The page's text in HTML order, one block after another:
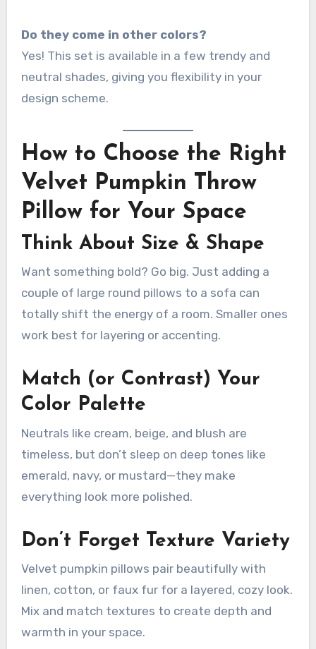
Do they come in other colors?
Yes! This set is available in a few trendy and
neutral shades, giving you flexibility in your
design scheme.
How to Choose the Right
Velvet Pumpkin Throw
Pillow for Your Space
Think About Size & Shape
Want something bold? Go big. Just adding a
couple of large round pillows to a sofa can
totally shift the energy of a room. Smaller ones
work best for layering or accenting.
Match (or Contrast) Your
Color Palette
Neutrals like cream, beige, and blush are
timeless, but don’t sleep on deep tones like
emerald, navy, or mustard—they make
everything look more polished.
Don’t Forget Texture Variety
Velvet pumpkin pillows pair beautifully with
linen, cotton, or faux fur for a layered, cozy look.
Mix and match textures to create depth and
warmth in your space.